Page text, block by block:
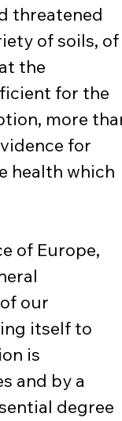
threatened
of soils, of
the
for the
more
for
health which
of Europe,
our
itself to
is
and by a
degree